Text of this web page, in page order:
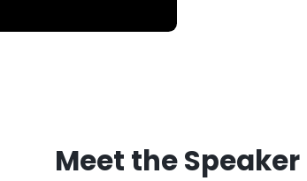
Meet the Speaker